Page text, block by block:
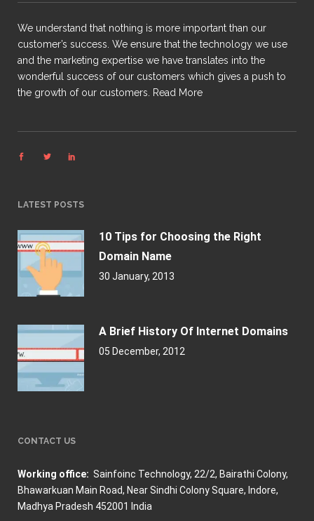
We understand that nothing is more important than our
customer’s success. We ensure that the technology we use
and the marketing expertise we have translates into the
wonderful success of our customers which gives a push to
the growth of our customers.
Read More
LATEST POSTS
10 Tips for Choosing the Right
Domain Name
30 January, 2013
A Brief History Of Internet Domains
05 December, 2012
CONTACT US
Working office: Sainfoinc Technology, 22/2, Bairathi Colony,
Bhawarkuan Main Road, Near Sindhi Colony Square, Indore,
Madhya Pradesh 452001 India